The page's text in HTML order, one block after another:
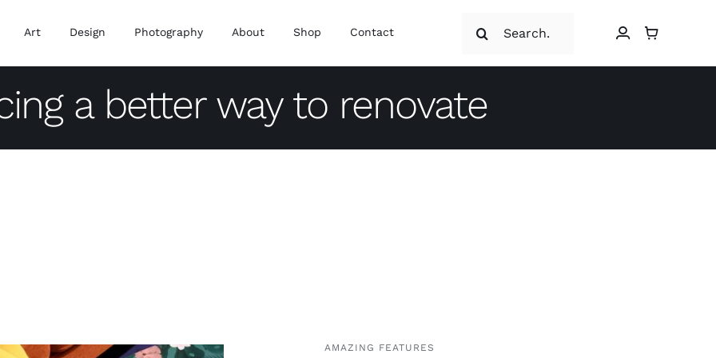
Art Design Photography About Shop Contact
a better way to renovate
AMAZING FEATURES